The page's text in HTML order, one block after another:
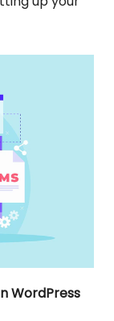
WordPress